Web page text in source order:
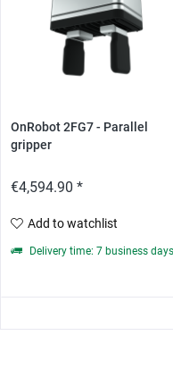
OnRobot 2FG7 - Parallel
gripper
€4,594.90 *
Add to watchlist
Delivery time: 7 business days